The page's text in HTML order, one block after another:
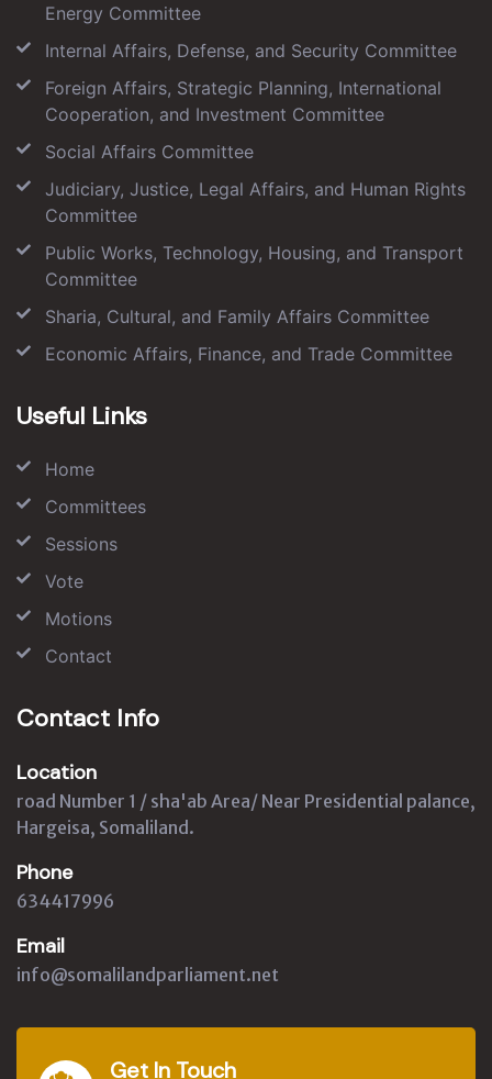
Energy Committee
Internal Affairs, Defense, and Security Committee
Foreign Affairs, Strategic Planning, International
Cooperation, and Investment Committee
Social Affairs Committee
Judiciary, Justice, Legal Affairs, and Human Rights
Committee
Public Works, Technology, Housing, and Transport
Committee
Sharia, Cultural, and Family Affairs Committee
Economic Affairs, Finance, and Trade Committee
Useful Links
Home
Committees
Sessions
Vote
Motions
Contact
Contact Info
Location
road Number 1 / sha'ab Area/ Near Presidential palance,
Hargeisa, Somaliland.
Phone
634417996
Email
info@somalilandparliament.net
Get In Touch